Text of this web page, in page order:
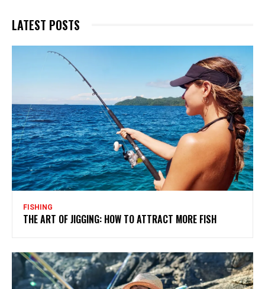
LATEST POSTS
FISHING
THE ART OF JIGGING: HOW TO ATTRACT MORE FISH